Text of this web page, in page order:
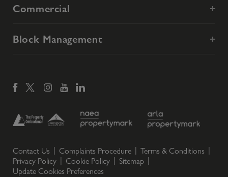
Commercial
Block Management
Contact Us Complaints Procedure
Terms & Conditions
Privacy Policy
Cookie Policy
Sitemap
Update Cookies Preferences